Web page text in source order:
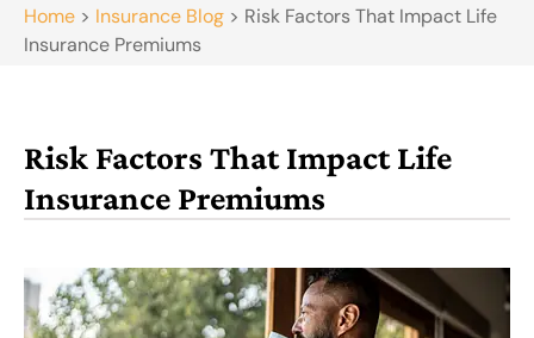
Home > Insurance Blog > Risk Factors That Impact Life
Insurance Premiums
Risk Factors That Impact Life
Insurance Premiums